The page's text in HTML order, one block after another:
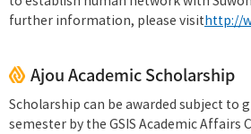
further information, please visit http://
Ajou Academic Scholarship
Scholarship can be awarded subject to
semester by the GSIS Academic